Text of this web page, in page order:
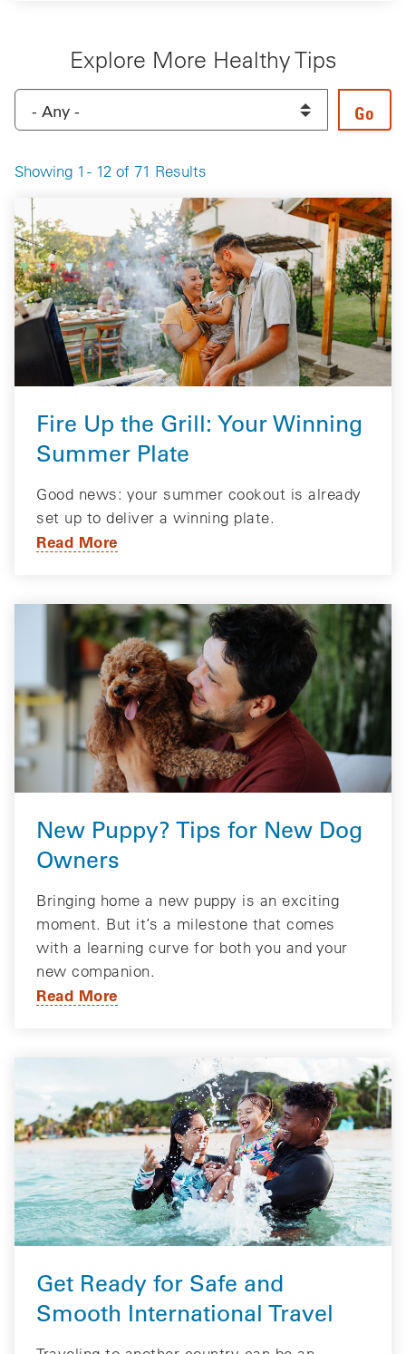
Explore More Healthy Tips
Showing 1 - 12 of 71 Results
Fire Up the Grill: Your Winning
Summer Plate
Good news: your summer cookout is already
set up to deliver a winning plate.
Read More
New Puppy? Tips for New Dog
Owners
Bringing home a new puppy is an exciting
moment. But it’s a milestone that comes
with a learning curve for both you and your
new companion.
Read More
Get Ready for Safe and
Smooth International Travel